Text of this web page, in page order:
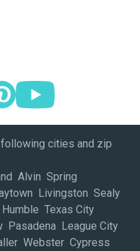
cities and zip
Alvin Spring
Livingston Sealy
Texas City
Pasadena League City
Webster Cypress